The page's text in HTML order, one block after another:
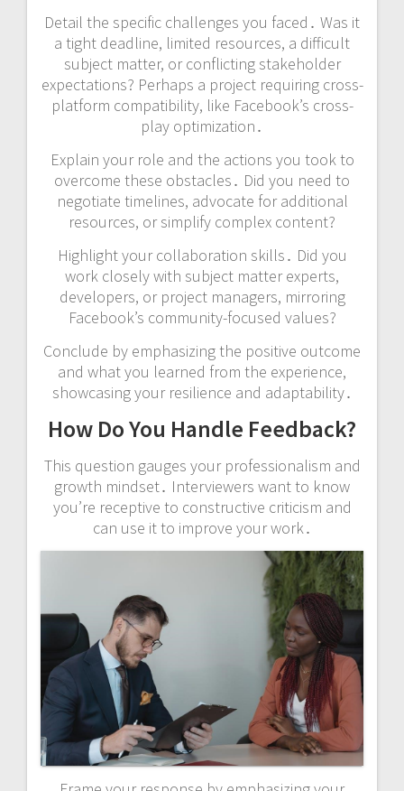
Detail the specific challenges you faced․ Was it
a tight deadline, limited resources, a difficult
subject matter, or conflicting stakeholder
expectations? Perhaps a project requiring cross-
platform compatibility, like Facebook’s cross-
play optimization․
Explain your role and the actions you took to
overcome these obstacles․ Did you need to
negotiate timelines, advocate for additional
resources, or simplify complex content?
Highlight your collaboration skills․ Did you
work closely with subject matter experts,
developers, or project managers, mirroring
Facebook’s community-focused values?
Conclude by emphasizing the positive outcome
and what you learned from the experience,
showcasing your resilience and adaptability․
How Do You Handle Feedback?
This question gauges your professionalism and
growth mindset․ Interviewers want to know
you’re receptive to constructive criticism and
can use it to improve your work․